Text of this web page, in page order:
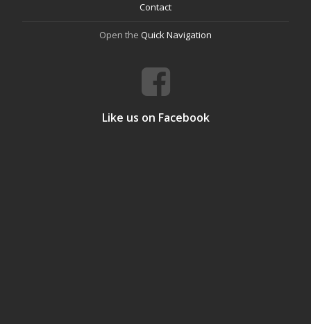
Contact
Open the Quick Navigation
Like us on Facebook